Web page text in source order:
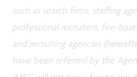
such as search firms, staffing
professional recruiters, fee-
and recruiting agencies
have been referred by the